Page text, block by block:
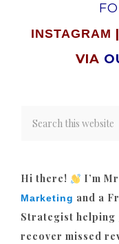
INSTAGRAM |
VIA
Hi there! I’m
Marketing and a
Strategist helping
recover missed